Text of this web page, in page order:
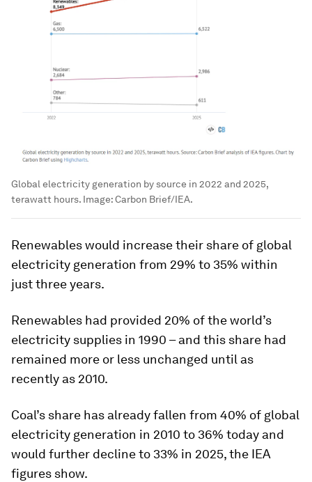
Global electricity generation by source in 2022 and 2025,
terawatt hours. Image:Carbon Brief/IEA.
Renewables would increase their share of global
electricity generation from 29% to 35% within
just three years.
Renewables had provided 20% of the world’s
electricity supplies in 1990 – and this share had
remained more or less unchanged until as
recently as 2010.
Coal’s share has already fallen from 40% of global
electricity generation in 2010 to 36% today and
would further decline to 33% in 2025, the IEA
figures show.